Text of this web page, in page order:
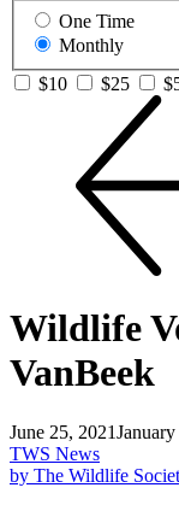
One Time
Monthly
$10
$25
Wildlife
VanBeek
June 25, 2021
TWS News
by The Wildlife